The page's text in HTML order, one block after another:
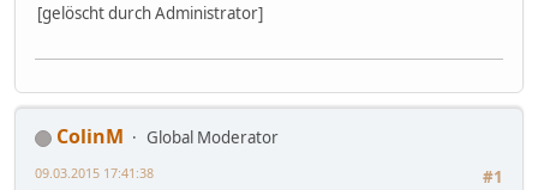
[gelöscht durch Administrator]
ColinM
Global Moderator
#1
09.03.2015 17:41:38